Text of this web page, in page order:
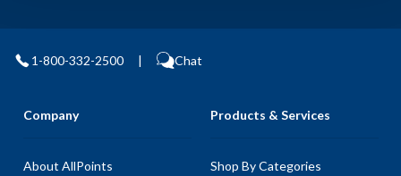
1-800-332-2500 | Chat
Company
About AllPoints
Products & Services
Shop By Categories